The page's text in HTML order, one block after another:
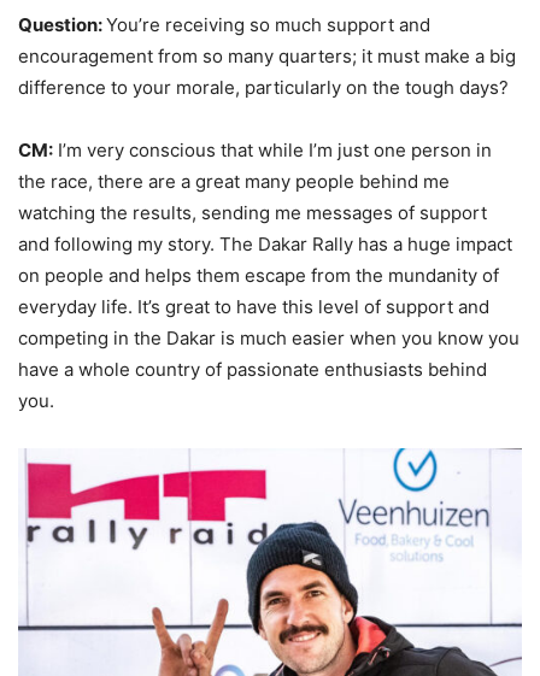
Question:You’re receiving so much support and
encouragement from so many quarters; it must make a big
difference to your morale, particularly on the tough days?
CM: I’m very conscious that while I’m just one person in
the race, there are a great many people behind me
watching the results, sending me messages of support
and following my story. The Dakar Rally has a huge impact
on people and helps them escape from the mundanity of
everyday life. It’s great to have this level of support and
competing in the Dakar is much easier when you know you
have a whole country of passionate enthusiasts behind
you.